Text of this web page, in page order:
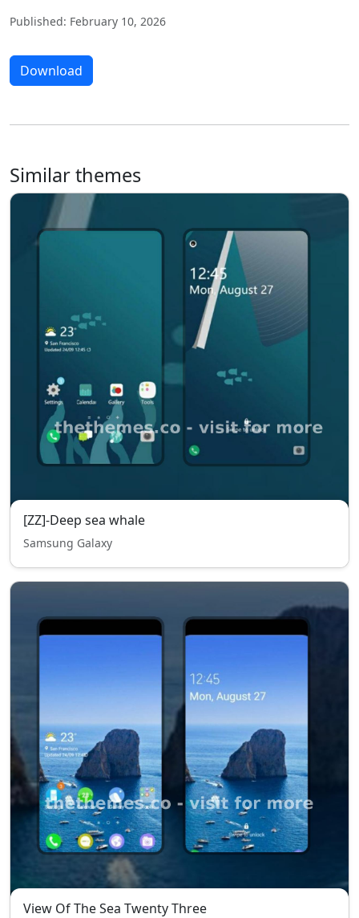
Published: February 10, 2026
Download
Similar themes
[ZZ]-Deep sea whale
Samsung Galaxy
View Of The Sea Twenty Three